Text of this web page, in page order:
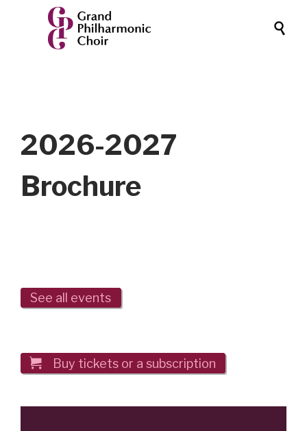

2026-2027
Brochure
See all events
 Buy tickets or a subscription